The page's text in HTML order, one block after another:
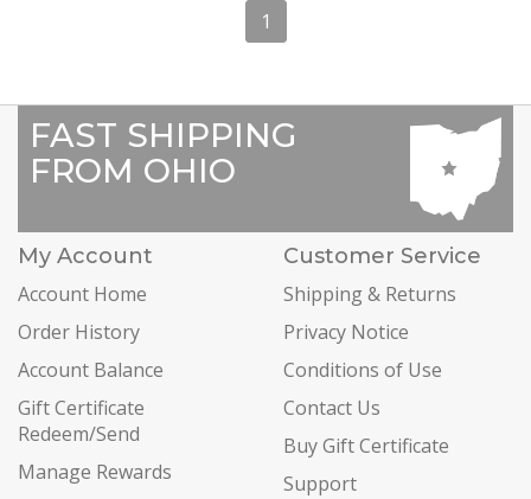
1
FAST SHIPPING
FROM OHIO
My Account
Account Home
Order History
Account Balance
Gift Certificate
Redeem/Send
Manage Rewards
Customer Service
Shipping & Returns
Privacy Notice
Conditions of Use
Contact Us
Buy Gift Certificate
Support